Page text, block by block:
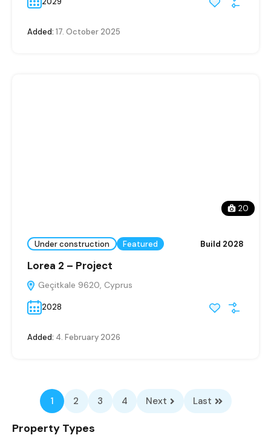
Added: 17. October 2025
20
Under construction Featured Build 2028
Lorea 2 – Project
Geçitkale 9620, Cyprus
2028
Added: 4. February 2026
1 2 3 4 Next Last
Property Types